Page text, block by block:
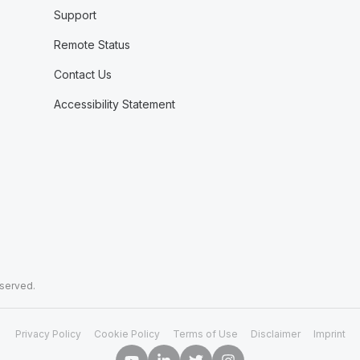
Support
Remote Status
Contact Us
Accessibility Statement
Privacy Policy Cookie Policy Terms of Use Disclaimer Imprint